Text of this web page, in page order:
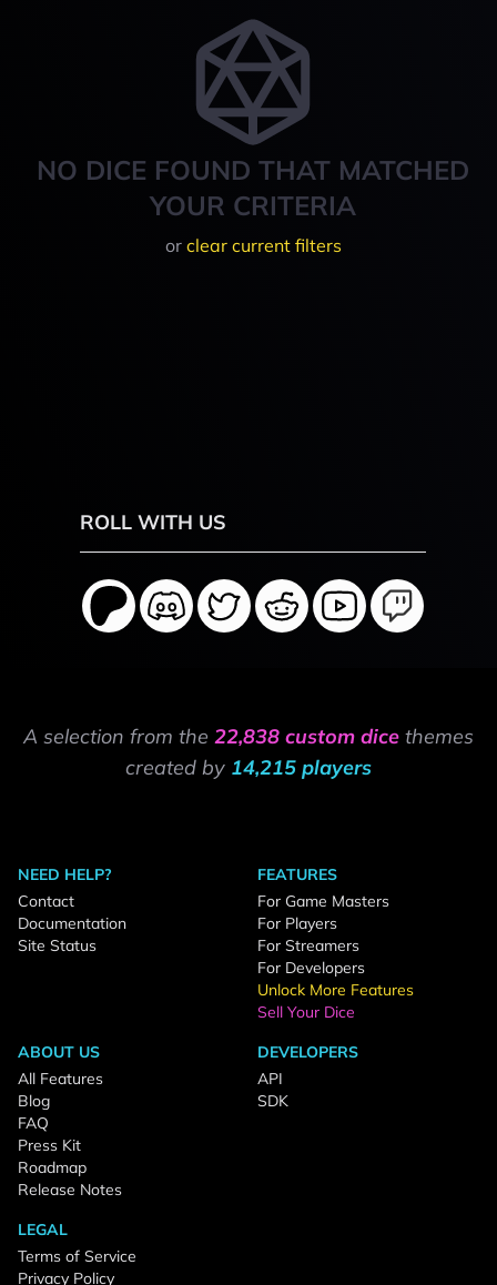
NO DICE FOUND THAT MATCHED
YOUR CRITERIA
or clear current filters
ROLL WITH US
A selection from the 22,838 custom dice themes
created by 14,215 players
NEED HELP?
Contact
Documentation
Site Status
FEATURES
For Game Masters
For Players
For Streamers
For Developers
Unlock More Features
Sell Your Dice
ABOUT US
All Features
Blog
FAQ
Press Kit
Roadmap
Release Notes
DEVELOPERS
API
SDK
LEGAL
Terms of Service
Privacy Policy